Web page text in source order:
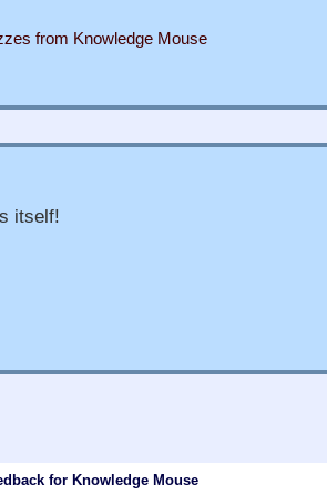
from Knowledge Mouse
itself!
for Knowledge Mouse